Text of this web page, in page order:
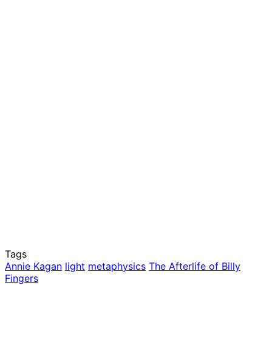
Tags
Annie Kagan light metaphysics The Afterlife of Billy
Fingers